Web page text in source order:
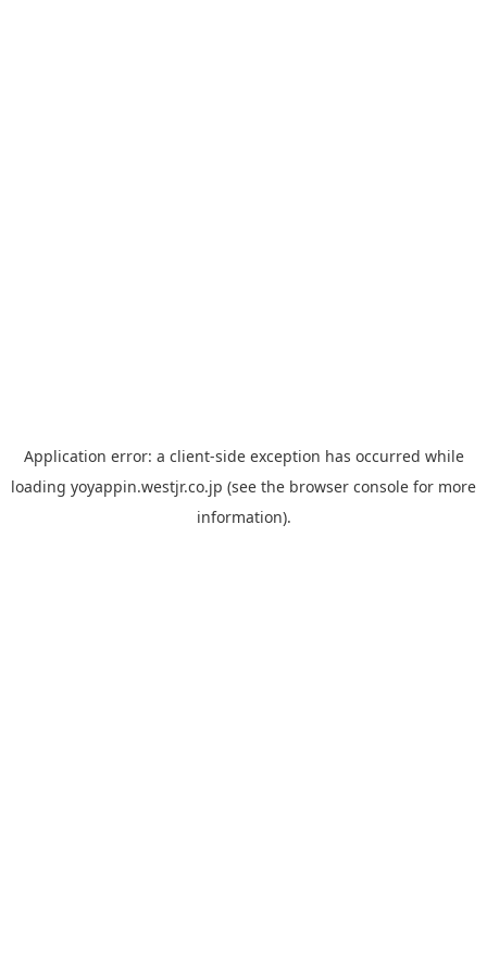
Application error: a client-side exception has occurred while
loading yoyappin.westjr.co.jp (see the browser console for more
information).